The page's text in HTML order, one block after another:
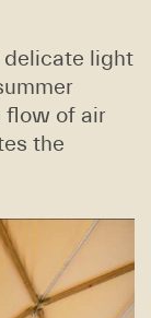
delicate light
flow of air
the